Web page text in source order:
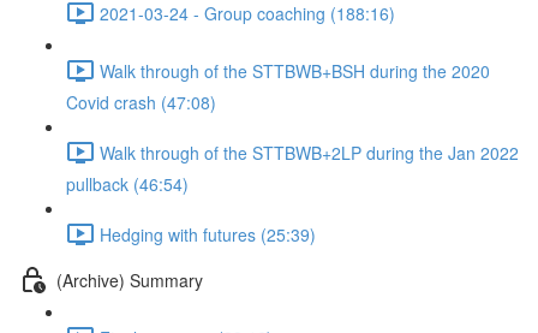
2021-03-24 - Group coaching (188:16)
Walk through of the STTBWB+BSH during the 2020
Covid crash (47:08)
Walk through of the STTBWB+2LP during the Jan 2022
pullback (46:54)
Hedging with futures (25:39)
(Archive) Summary